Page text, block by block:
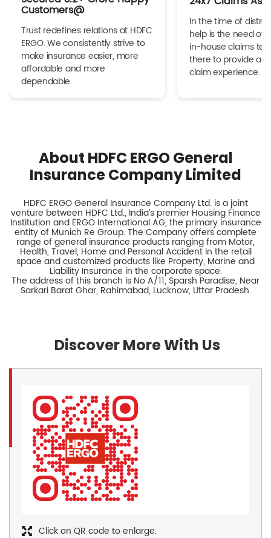
Customers@
Trust redefines relations at HDFC
ERGO. We consistently strive to
make insurance easier, more
affordable and more
dependable.
In the time of
help is the need of
in-house claims
there to provide a
claim experience.
About HDFC ERGO General
Insurance Company Limited
HDFC ERGO General Insurance Company Ltd. is a joint
venture between HDFC Ltd., India’s premier Housing Finance
Institution and ERGO International AG, the primary insurance
entity of Munich Re Group. The Company offers complete
range of general insurance products ranging from Motor,
Health, Travel, Home and Personal Accident in the retail
space and customized products like Property, Marine and
Liability Insurance in the corporate space.
The address of this branch is No A/11, Sparsh Paradise, Near
Sarkari Barat Ghar, Rahimabad, Lucknow, Uttar Pradesh.
Discover More With Us
Click on QR code to enlarge.